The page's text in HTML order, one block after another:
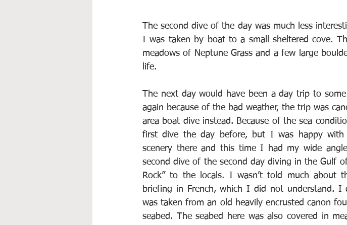
The second dive of the day was much less
I was taken by boat to a small sheltered cove.
meadows of Neptune Grass and a few large
life.
The next day would have been a day trip to
again because of the bad weather, the trip was
area boat dive instead. Because of the sea
first dive the day before, but I was happy
scenery there and this time I had my wide
second dive of the second day diving in the Gulf
Rock” to the locals. I wasn’t told much about
briefing in French, which I did not understand.
was taken from an old heavily encrusted canon
seabed. The seabed here was also covered in